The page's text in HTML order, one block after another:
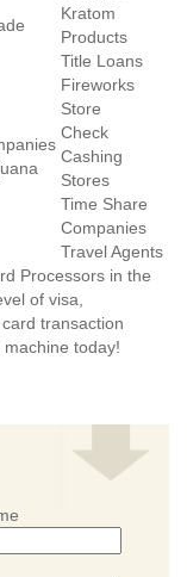
Kratom
Products
Title Loans
Fireworks
Store
Check
Cashing
Stores
Time Share
Companies
Travel Agents
Processors in the
of visa,
transaction
today!